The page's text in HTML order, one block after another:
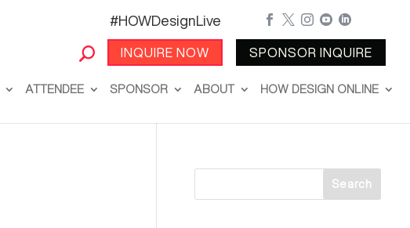
#HOWDesignLive
INQUIRE NOW
    
SPONSOR INQUIRE
ATTENDEE SPONSOR ABOUT HOW DESIGN ONLINE